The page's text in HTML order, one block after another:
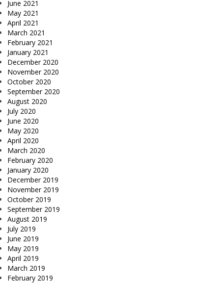
June 2021
May 2021
April 2021
March 2021
February 2021
January 2021
December 2020
November 2020
October 2020
September 2020
August 2020
July 2020
June 2020
May 2020
April 2020
March 2020
February 2020
January 2020
December 2019
November 2019
October 2019
September 2019
August 2019
July 2019
June 2019
May 2019
April 2019
March 2019
February 2019